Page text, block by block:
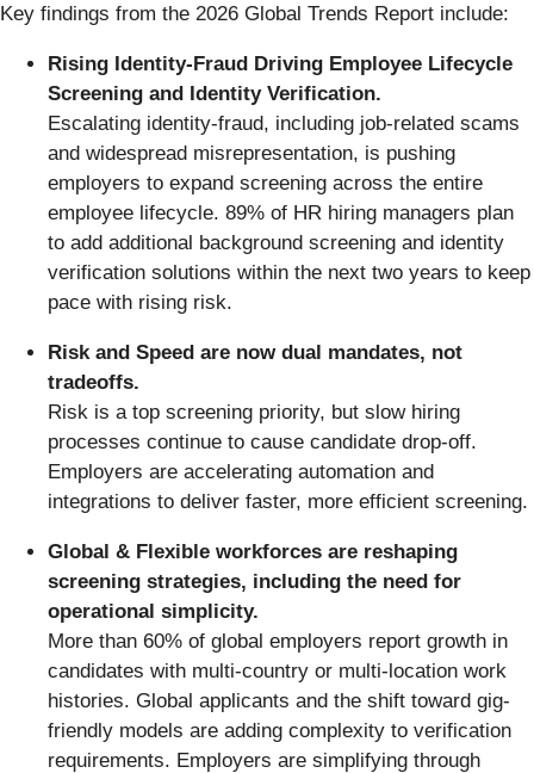
Key findings from the 2026 Global Trends Report include:
Rising Identity-Fraud Driving Employee Lifecycle
Screening and Identity Verification.
Escalating identity-fraud, including job-related scams
and widespread misrepresentation, is pushing
employers to expand screening across the entire
employee lifecycle. 89% of HR hiring managers plan
to add additional background screening and identity
verification solutions within the next two years to keep
pace with rising risk.
Risk and Speed are now dual mandates, not
tradeoffs.
Risk is a top screening priority, but slow hiring
processes continue to cause candidate drop-off.
Employers are accelerating automation and
integrations to deliver faster, more efficient screening.
Global & Flexible workforces are reshaping
screening strategies, including the need for
operational simplicity.
More than 60% of global employers report growth in
candidates with multi-country or multi-location work
histories. Global applicants and the shift toward gig-
friendly models are adding complexity to verification
requirements. Employers are simplifying through